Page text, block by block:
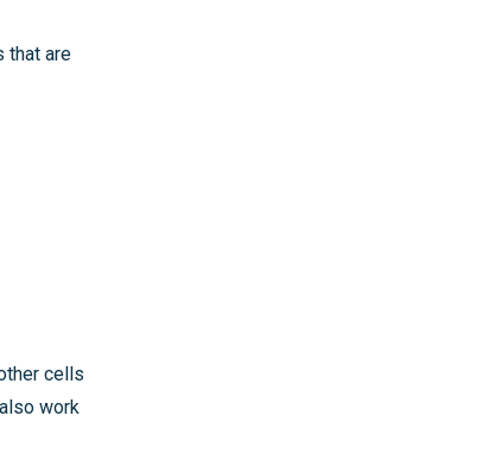
that are
cells
work